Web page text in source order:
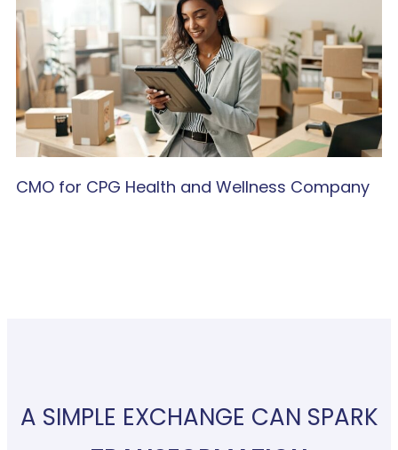
CMO for CPG Health and Wellness Company
A SIMPLE EXCHANGE CAN SPARK